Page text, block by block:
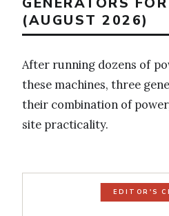
(AUGUST 2026)
After running dozens of
these machines, three
their combination of
site practicality.
EDITOR'S